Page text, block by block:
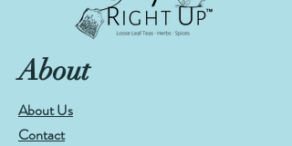
About
About Us
Contact